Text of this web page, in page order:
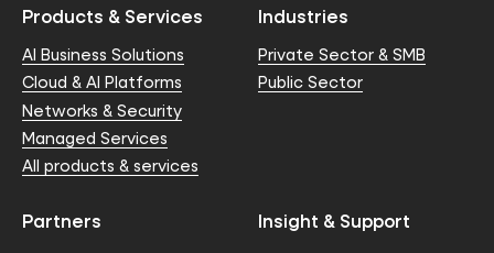
Products & Services
AI Business Solutions
Cloud & AI Platforms
Networks & Security
Managed Services
All products & services
Industries
Private Sector & SMB
Public Sector
Partners Insight & Support